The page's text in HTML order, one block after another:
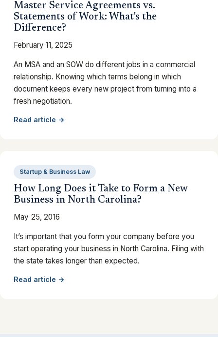
Master Service Agreements vs.
Statements of Work: What's the
Difference?
February 11, 2025
An MSA and an SOW do different jobs in a commercial
relationship. Knowing which terms belong in which
document keeps every new project from turning into a
fresh negotiation.
Read article →
Startup & Business Law
How Long Does it Take to Form a New
Business in North Carolina?
May 25, 2016
It’s important that you form your company before you
start operating your business in North Carolina. Filing with
the state takes longer than expected.
Read article →